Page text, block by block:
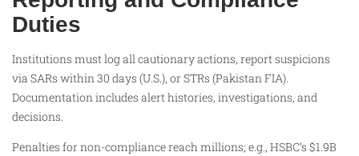
Duties
Institutions must log all cautionary actions, report suspicions
via SARs within 30 days (U.S.), or STRs (Pakistan FIA).
Documentation includes alert histories, investigations, and
decisions.
Penalties for non-compliance reach millions; e.g., HSBC’s $1.9B